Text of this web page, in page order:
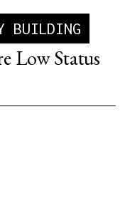
BUILDING
Low Status